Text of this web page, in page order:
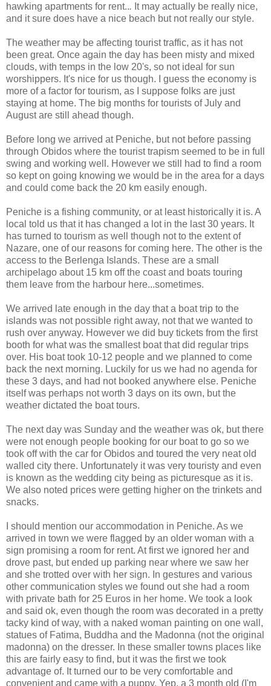
hawking apartments for rent... It may actually be really nice,
and it sure does have a nice beach but not really our style.
The weather may be affecting tourist traffic, as it has not
been great. Once again the day has been misty and mixed
clouds, with temps in the low 20's, so not ideal for sun
worshippers. It's nice for us though. I guess the economy is
more of a factor for tourism, as I suppose folks are just
staying at home. The big months for tourists of July and
August are still ahead though.
Before long we arrived at Peniche, but not before passing
through Obidos where the tourist trapism seemed to be in full
swing and working well. However we still had to find a room
so kept on going knowing we would be in the area for a days
and could come back the 20 km easily enough.
Peniche is a fishing community, or at least historically it is. A
local told us that it has changed a lot in the last 30 years. It
has turned to tourism as well though not to the extent of
Nazare, one of our reasons for coming here. The other is the
access to the Berlenga Islands. These are a small
archipelago about 15 km off the coast and boats touring
them leave from the harbour here...sometimes.
We arrived late enough in the day that a boat trip to the
islands was not possible right away, not that we wanted to
rush over anyway. However we did buy tickets from the first
booth for what was the smallest boat that did regular trips
over. His boat took 10-12 people and we planned to come
back the next morning. Luckily for us we had no agenda for
these 3 days, and had not booked anywhere else. Peniche
itself was perhaps not worth 3 days on its own, but the
weather dictated the boat tours.
The next day was Sunday and the weather was ok, but there
were not enough people booking for our boat to go so we
took off with the car for Obidos and toured the very neat old
walled city there. Unfortunately it was very touristy and even
is known as the wedding city being as picturesque as it is.
We also noted prices were getting higher on the trinkets and
snacks.
I should mention our accommodation in Peniche. As we
arrived in town we were flagged by an older woman with a
sign promising a room for rent. At first we ignored her and
drove past, but ended up parking near where we saw her
and she trotted over with her sign. In gestures and various
other communication styles we found out she had a room
with private bath for 25 Euros in her home. We took a look
and said ok, even though the room was decorated in a pretty
tacky kind of way, with a naked woman painting on one wall,
statues of Fatima, Buddha and the Madonna (not the original
madonna) on the dresser. In these smaller towns places like
this are fairly easy to find, but it was the first we took
advantage of. It turned our to be very comfortable and
convenient and came with a puppy. Yep, a 3 month old (I'm